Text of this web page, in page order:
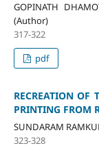
GOPINATH
(Author)
317-322
pdf
RECREATION OF
PRINTING FROM
SUNDARAM
323-328